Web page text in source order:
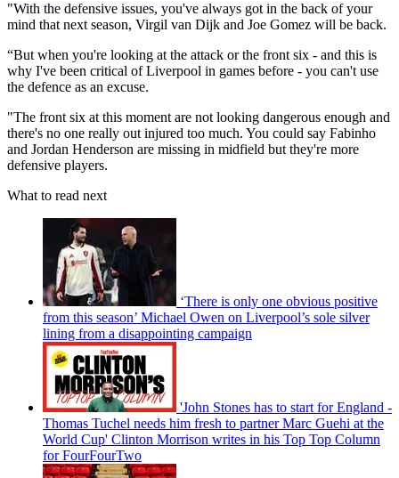
"With the defensive issues, you've always got in the back of your
mind that next season, Virgil van Dijk and Joe Gomez will be back.
“But when you're looking at the attack or the front six - and this is
why I've been critical of Liverpool in games before - you can't use
the defence as an excuse.
"The front six at this moment are not looking dangerous enough and
there's no one really out injured too much. You could say Fabinho
and Jordan Henderson are missing in midfield but they're more
defensive players.
What to read next
‘There is only one obvious positive
from this season’ Michael Owen on Liverpool’s sole silver
lining from a disappointing campaign
'John Stones has to start for England -
Thomas Tuchel needs him fresh to partner Marc Guehi at the
World Cup' Clinton Morrison writes in his Top Top Column
for FourFourTwo